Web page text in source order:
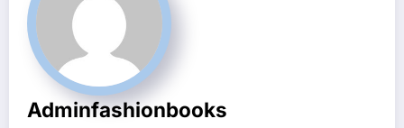
Adminfashionbooks